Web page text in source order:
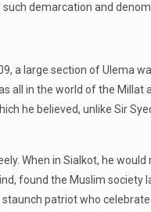
demarcation and
a large section of Ulema
all in the world of the
he believed, unlike Sir
When in Sialkot, he
found the Muslim society
patriot who